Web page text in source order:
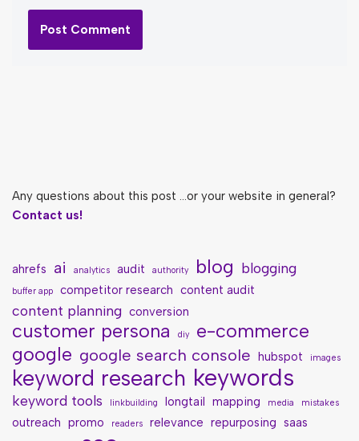
Any questions about this post ...or your website in general?
Contact us!
ahrefs ai analytics audit authority blog blogging
buffer app competitor research content audit
content planning conversion
customer persona diy
e-commerce
google google search console hubspot images
keyword research keywords
keyword tools linkbuilding longtail mapping media mistakes
outreach promo readers relevance repurposing saas